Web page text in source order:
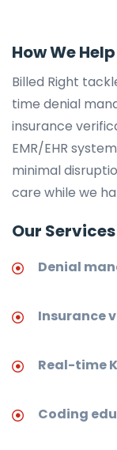
How We Help
Billed Right
time denial
insurance
EMR/EHR
minimal
care while we
Our Services
Denial
Insurance
Real-time
Coding